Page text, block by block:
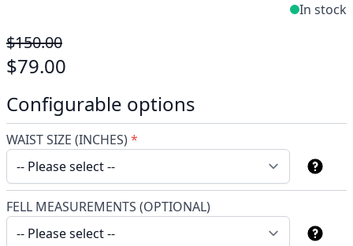
In stock
$150.00
$79.00
Configurable options
WAIST SIZE (INCHES)*
FELL MEASUREMENTS (OPTIONAL)